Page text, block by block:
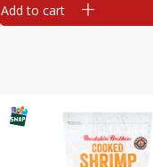
Add to cart